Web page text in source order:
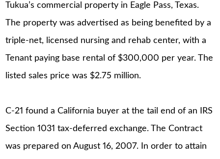
Tukua’s commercial property in Eagle Pass, Texas.
The property was advertised as being benefited by a
triple-net, licensed nursing and rehab center, with a
Tenant paying base rental of $300,000 per year. The
listed sales price was $2.75 million.
C-21 found a California buyer at the tail end of an IRS
Section 1031 tax-deferred exchange. The Contract
was prepared on August 16, 2007. In order to attain